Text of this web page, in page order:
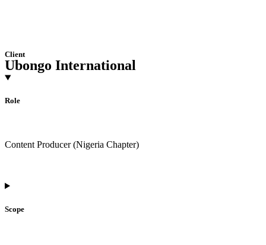
Client
Ubongo International
Role
Content Producer (Nigeria Chapter)
Scope